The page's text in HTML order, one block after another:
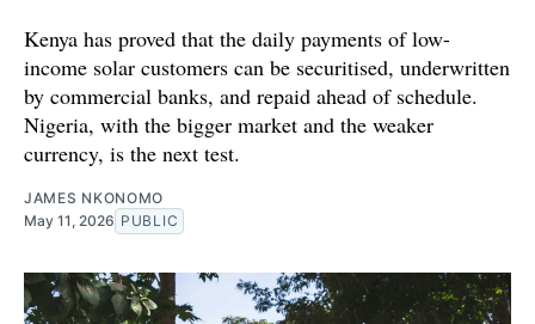
Kenya has proved that the daily payments of low-
income solar customers can be securitised, underwritten
by commercial banks, and repaid ahead of schedule.
Nigeria, with the bigger market and the weaker
currency, is the next test.
JAMES NKONOMO
May 11, 2026 PUBLIC